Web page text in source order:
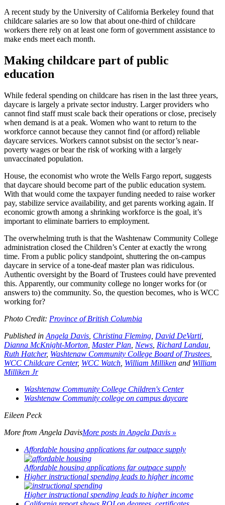
A recent study by the University of California Berkeley found that
childcare salaries are so low that about one-third of childcare
workers there rely on at least one form of government assistance to
make ends meet each month.
Making childcare part of public
education
While federal spending on childcare has risen in the last three years,
daycare is largely a private sector industry. Larger providers who
cannot find staff must scale back their operations or close, precisely
when demand is at a peak. Women who want to return to the
workforce cannot because they cannot find (or afford) reliable
daycare services. Workers cannot subsist on the sector’s near-
poverty wages or bear the risk of working with a largely
unvaccinated population.
House, the economist who wrote the Wells Fargo report, suggests
that daycare should become part of the public education system.
With that would come the taxpayer funding needed to raise worker
pay, stabilize service availability, and get parents working again. If
economic growth among a shrinking workforce is the goal, it’s
important to eliminate barriers to employment.
The overwhelming truth is that the Washtenaw Community College
administration closed the Children’s Center at exactly the wrong
time. From a public policy standpoint, shuttering the on-campus
daycare in service of a tone-deaf master plan was ridiculous.
Authentic oversight by the Board of Trustees could have prevented
this. Apparently, our community college no longer works for (or
answers to) the community. So, the question becomes, who is WCC
working for?
Photo Credit: Province of British Columbia
Published in Angela Davis Christina Fleming David DeVarti
Dianna McKnight-Morton Master Plan News Richard Landau
Ruth Hatcher, Washtenaw Community College Board of Trustees
WCC Childcare Center, WCC Watch William Milliken and William
Milliken Jr
Washtenaw Community College Children's Center
Washtenaw Community college on campus daycare
Eileen Peck
More from Angela DavisMore posts in Angela Davis »
Affordable housing applications far outpace supply
Affordable housing applications far outpace supply
Higher instructional spending leads to higher income
Higher instructional spending leads to higher income